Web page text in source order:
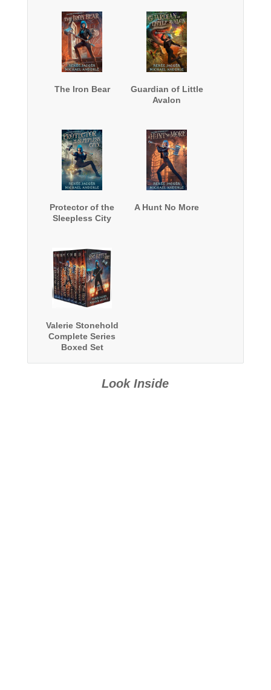
The Iron Bear
Guardian of Little
Avalon
Protector of the
Sleepless City
A Hunt No More
Valerie Stonehold
Complete Series
Boxed Set
Look Inside